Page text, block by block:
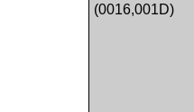
(0016,001D)